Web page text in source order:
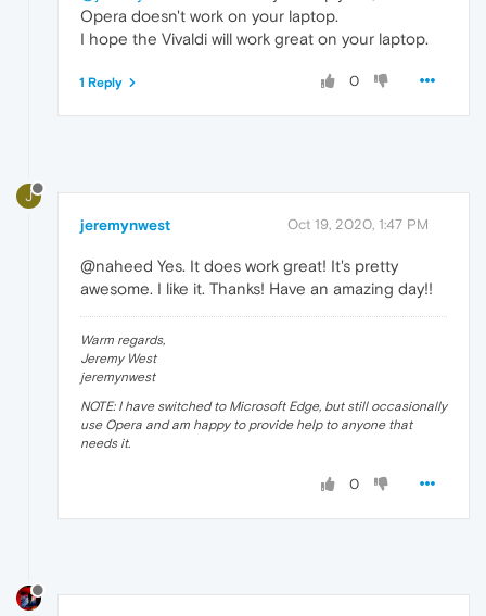
Opera doesn't work on your laptop.
I hope the Vivaldi will work great on your laptop.
0
1 Reply
J
jeremynwest Oct 19, 2020, 1:47 PM
@naheed Yes. It does work great! It's pretty
awesome. I like it. Thanks! Have an amazing day!!
Warm regards,
Jeremy West
jeremynwest
NOTE: I have switched to Microsoft Edge, but still occasionally
use Opera and am happy to provide help to anyone that
needs it.
0